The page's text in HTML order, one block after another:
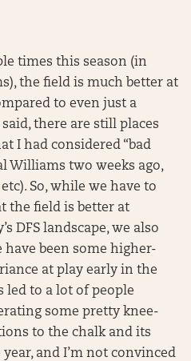
times this season (in
the field is much better at
to even just a
there are still places
I had considered “bad
Williams two weeks ago,
So, while we have to
the field is better at
DFS landscape, we also
been some higher-
at play early in the
led to a lot of people
some pretty knee-
to the chalk and its
and I’m not convinced